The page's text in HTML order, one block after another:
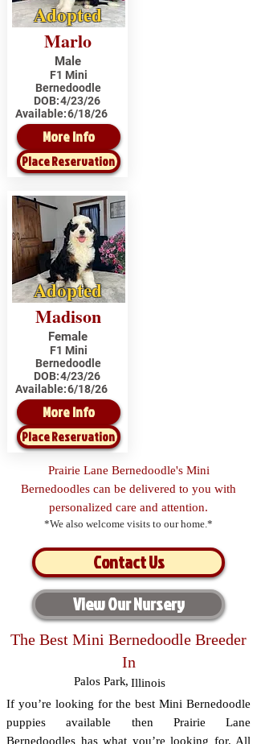
Adopted
Marlo
Male
F1 Mini
Bernedoodle
DOB:4/23/26
Available:6/18/26
More Info
Place Reservation
Adopted
Madison
Female
F1 Mini
Bernedoodle
DOB:4/23/26
Available:6/18/26
More Info
Place Reservation
Prairie Lane Bernedoodle's Mini
Bernedoodles can be delivered to you with
personalized care and attention.
*We also welcome visits to our home.*
Contact Us
View Our Nursery
The Best Mini Bernedoodle Breeder
In
Palos Park, Illinois
If you’re looking for the best Mini Bernedoodle
puppies available then Prairie Lane
Bernedoodles has what you’re looking for. All